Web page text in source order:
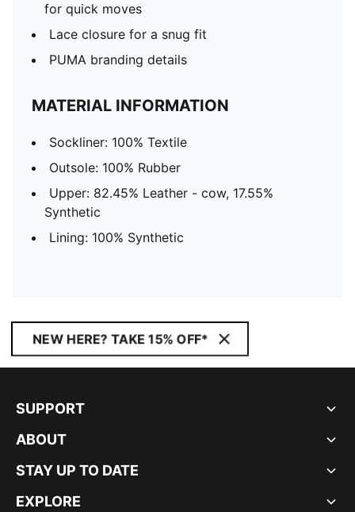
for quick moves
Lace closure for a snug fit
PUMA branding details
MATERIAL INFORMATION
Sockliner: 100% Textile
Outsole: 100% Rubber
Upper: 82.45% Leather - cow, 17.55%
Synthetic
Lining: 100% Synthetic
NEW HERE? TAKE 15% OFF*
SUPPORT
ABOUT
STAY UP TO DATE
EXPLORE